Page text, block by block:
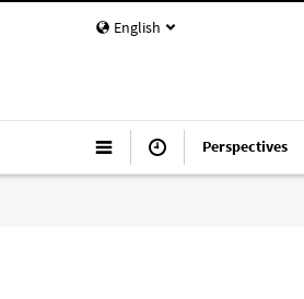
English
Perspectives